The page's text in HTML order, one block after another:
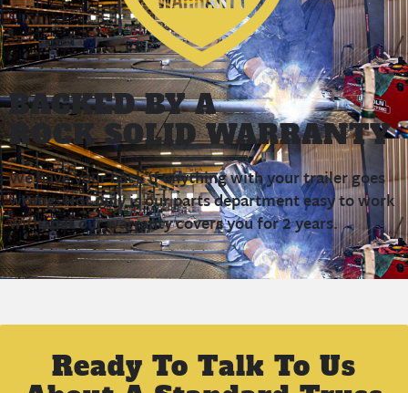
BACKED BY A
ROCK SOLID WARRANTY
We have your back if anything with your trailer goes
wrong. Not only is our parts department easy to work
with, but our warranty covers you for 2 years.
Ready To Talk To Us